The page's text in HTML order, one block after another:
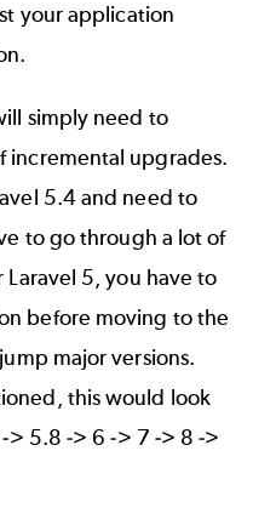
your application
simply need to
incremental upgrades.
5.4 and need to
to go through a lot of
5, you have to
before moving to the
major versions.
this would look
5.8 -> 6 -> 7 -> 8 ->